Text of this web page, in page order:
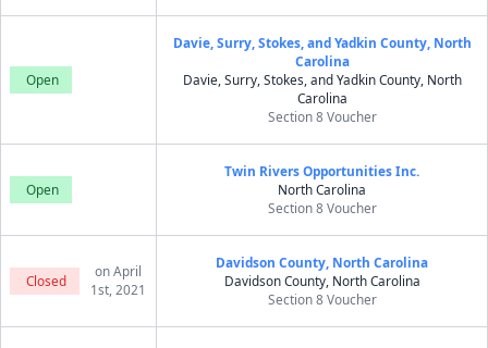
Open
Davie, Surry, Stokes, and Yadkin County, North
Carolina
Davie, Surry, Stokes, and Yadkin County, North
Carolina
Section 8 Voucher
Open
Twin Rivers Opportunities Inc.
North Carolina
Section 8 Voucher
Closed
on April
1st, 2021
Davidson County, North Carolina
Davidson County, North Carolina
Section 8 Voucher